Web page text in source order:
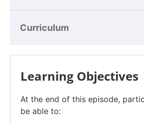
Curriculum
Learning Objectives
At the end of this episode,
be able to: